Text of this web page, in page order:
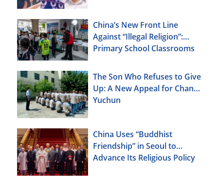
China’s New Front Line
Against “Illegal Religion”:
Primary School Classrooms
The Son Who Refuses to Give
Up: A New Appeal for Chang
Yuchun
China Uses “Buddhist
Friendship” in Seoul to
Advance Its Religious Policy